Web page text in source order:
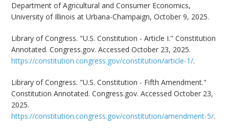
Department of Agricultural and Consumer Economics,
University of Illinois at Urbana-Champaign, October 9, 2025.
Library of Congress. "U.S. Constitution - Article I." Constitution
Annotated. Congress.gov. Accessed October 23, 2025.
https://constitution.congress.gov/constitution/article-1/.
Library of Congress. "U.S. Constitution - Fifth Amendment."
Constitution Annotated. Congress.gov. Accessed October 23,
2025.
https://constitution.congress.gov/constitution/amendment-5/.